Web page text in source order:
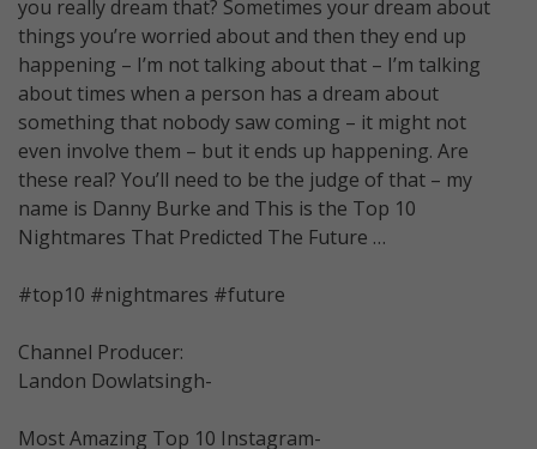
you really dream that? Sometimes your dream about
things you’re worried about and then they end up
happening – I’m not talking about that – I’m talking
about times when a person has a dream about
something that nobody saw coming – it might not
even involve them – but it ends up happening. Are
these real? You’ll need to be the judge of that – my
name is Danny Burke and This is the Top 10
Nightmares That Predicted The Future …
#top10 #nightmares #future
Channel Producer:
Landon Dowlatsingh-
Most Amazing Top 10 Instagram-